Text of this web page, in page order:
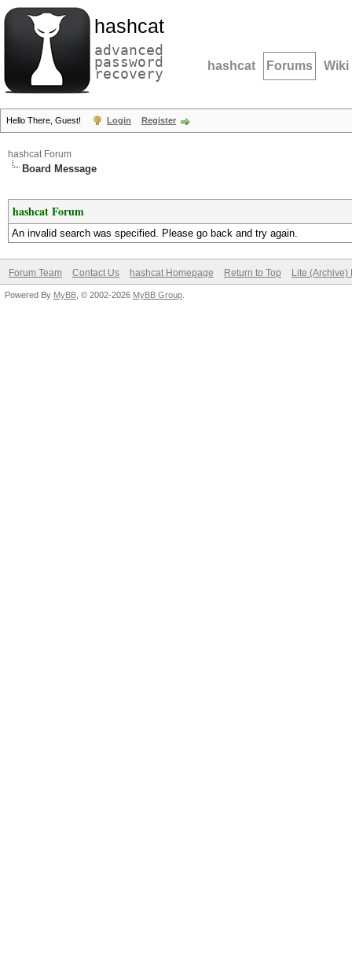
hashcat
advanced
password
recovery hashcat Forums Wiki
Hello There, Guest! Login Register
hashcat Forum
Board Message
hashcat Forum
An invalid search was specified. Please go back and try again.
Forum Team Contact Us hashcat Homepage Return to Top Lite (Archive)
Powered By MyBB , © 2002-2026 MyBB Group